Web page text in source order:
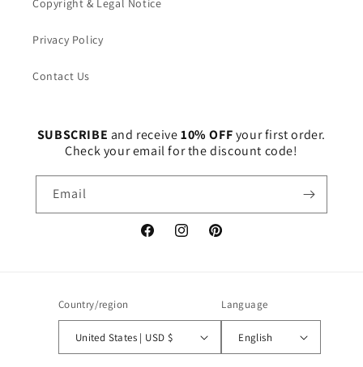
Copyright & Legal Notice
Privacy Policy
Contact Us
SUBSCRIBE and receive10% OFFyour first order.
Check your email for the discount code!
Email
FacebookInstagramPinterest
Country/region
United States | USD $
Language
English